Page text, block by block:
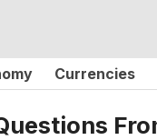
Currencies